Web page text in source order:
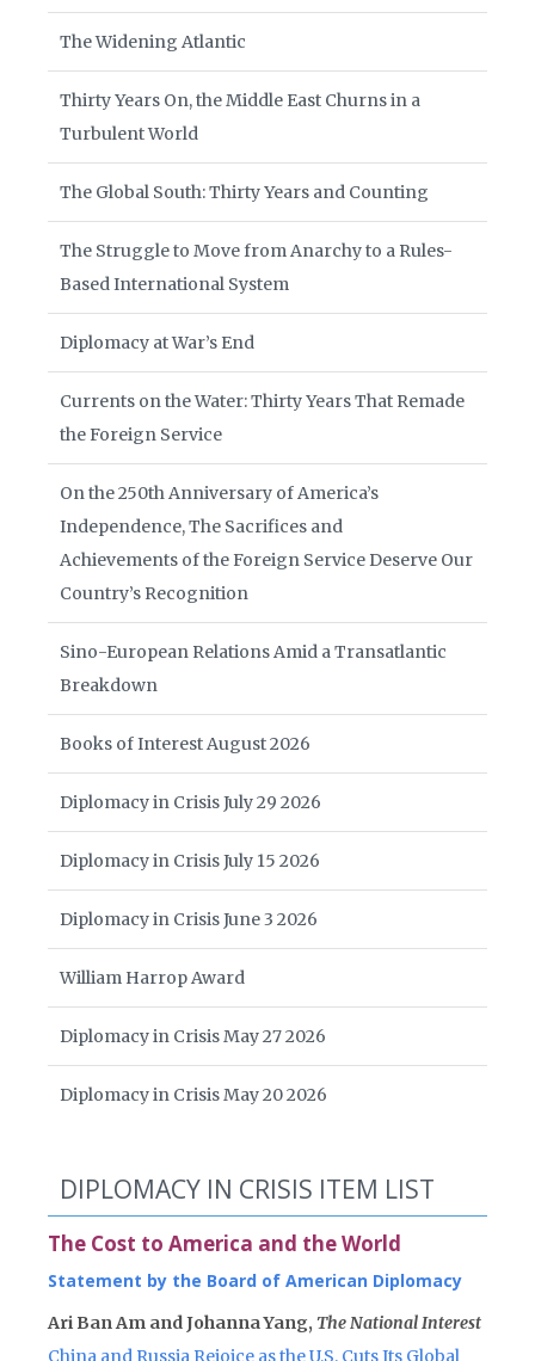
The Widening Atlantic
Thirty Years On, the Middle East Churns in a
Turbulent World
The Global South: Thirty Years and Counting
The Struggle to Move from Anarchy to a Rules-
Based International System
Diplomacy at War’s End
Currents on the Water: Thirty Years That Remade
the Foreign Service
On the 250th Anniversary of America’s
Independence, The Sacrifices and
Achievements of the Foreign Service Deserve Our
Country’s Recognition
Sino-European Relations Amid a Transatlantic
Breakdown
Books of Interest August 2026
Diplomacy in Crisis July 29 2026
Diplomacy in Crisis July 15 2026
Diplomacy in Crisis June 3 2026
William Harrop Award
Diplomacy in Crisis May 27 2026
Diplomacy in Crisis May 20 2026
DIPLOMACY IN CRISIS ITEM LIST
The Cost to America and the World
Statement by the Board of American Diplomacy
Ari Ban Am and Johanna Yang, The National Interest
China and Russia Rejoice as the U.S. Cuts Its Global